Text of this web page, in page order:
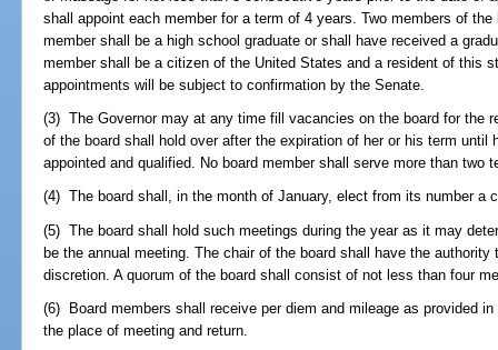
shall appoint each member for a term of 4 years. Two members of
member shall be a high school graduate or shall have received a
member shall be a citizen of the United States and a resident of this
appointments will be subject to confirmation by the Senate.
(3) The Governor may at any time fill vacancies on the board for the
of the board shall hold over after the expiration of her or his term until
appointed and qualified. No board member shall serve more than two
(4) The board shall, in the month of January, elect from its number a
(5) The board shall hold such meetings during the year as it may
be the annual meeting. The chair of the board shall have the
discretion. A quorum of the board shall consist of not less than four
(6) Board members shall receive per diem and mileage as provided
the place of meeting and return.